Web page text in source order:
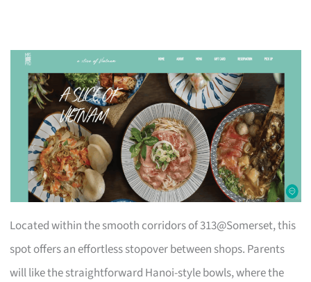
Located within the smooth corridors of 313@Somerset, this
spot offers an effortless stopover between shops. Parents
will like the straightforward Hanoi-style bowls, where the